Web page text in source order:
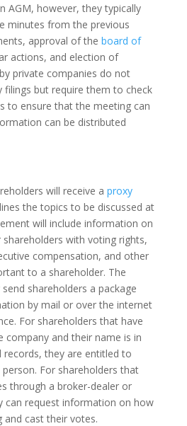
AGM, however, they typically
minutes from the previous
approval of the board of
actions, and election of
private companies do not
filings but require them to check
to ensure that the meeting can
can be distributed
will receive a proxy
the topics to be discussed at
will include information on
with voting rights,
compensation, and other
to a shareholder. The
shareholders a package
by mail or over the internet
For shareholders that have
company and their name is in
records, they are entitled to
For shareholders that
through a broker-dealer or
can request information on how
cast their votes.